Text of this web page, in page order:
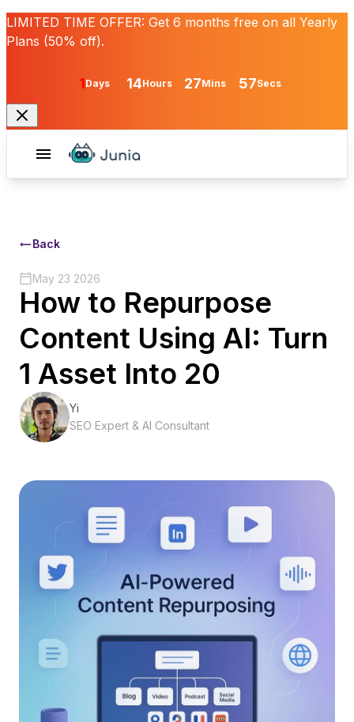
LIMITED TIME OFFER: Get 6 months free on all Yearly
Plans (50% off).
1Days 14Hours 27Mins 57Secs
Back
May 23 2026
How to Repurpose
Content Using AI: Turn
1 Asset Into 20
Yi
SEO Expert & AI Consultant